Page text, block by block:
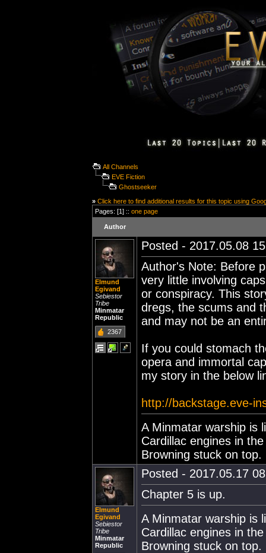
All Channels
EVE Fiction
Ghostseeker
» Click here to find additional results for this topic using
Pages: [1] :: one page
Author
Elmund
Egivand
Sebiestor
Tribe
Minmatar
Republic
2367
Posted - 2017.05.08
Author's Note: Before
very little involving
or conspiracy. This
dregs, the scums and
and may not be an
If you could stomach
opera and immortal
my story in the below
http://backstage.eve-
A Minmatar warship is
Cardillac engines in
Browning stuck on top.
Elmund
Egivand
Sebiestor
Tribe
Minmatar
Republic
Posted - 2017.05.17
Chapter 5 is up.
A Minmatar warship is
Cardillac engines in
Browning stuck on top.